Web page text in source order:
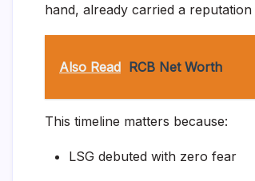
hand, already carried a
Also Read RCB Net Worth
This timeline matters because:
LSG debuted with zero fear